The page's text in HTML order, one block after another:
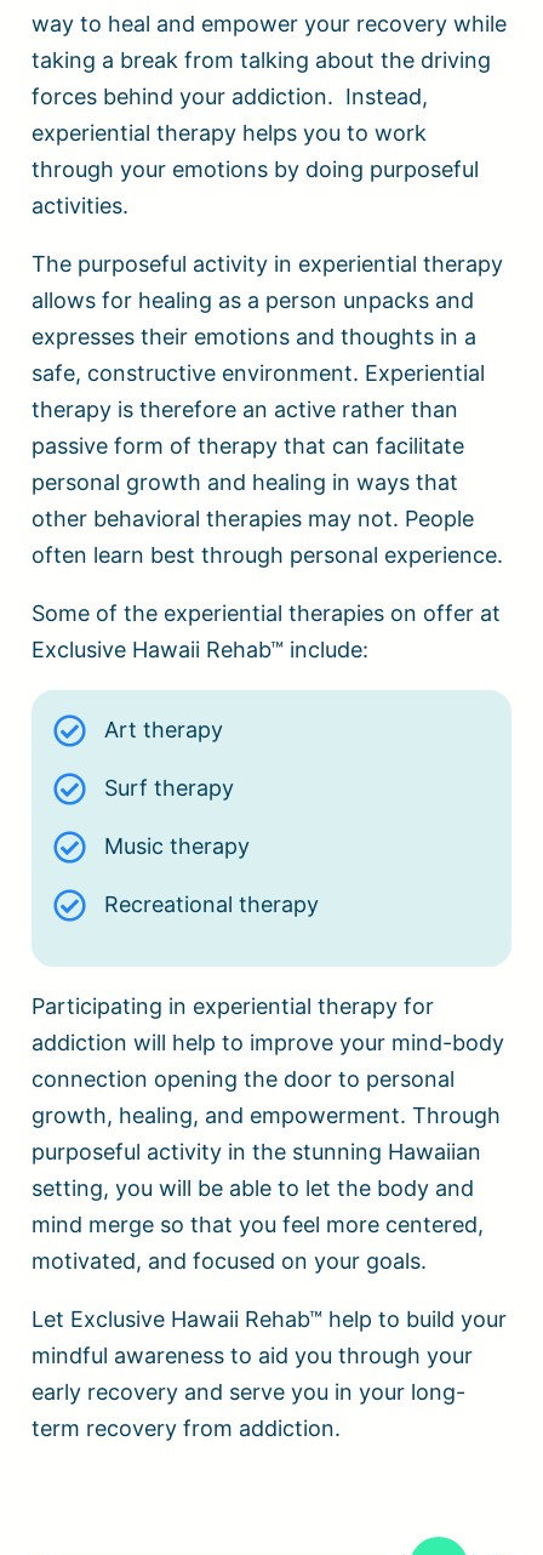
way to heal and empower your recovery while
taking a break from talking about the driving
forces behind your addiction. Instead,
experiential therapy helps you to work
through your emotions by doing purposeful
activities.
The purposeful activity in experiential therapy
allows for healing as a person unpacks and
expresses their emotions and thoughts in a
safe, constructive environment. Experiential
therapy is therefore an active rather than
passive form of therapy that can facilitate
personal growth and healing in ways that
other behavioral therapies may not. People
often learn best through personal experience.
Some of the experiential therapies on offer at
Exclusive Hawaii Rehab™ include:
Art therapy
Surf therapy
Music therapy
Recreational therapy
Participating in experiential therapy for
addiction will help to improve your mind-body
connection opening the door to personal
growth, healing, and empowerment. Through
purposeful activity in the stunning Hawaiian
setting, you will be able to let the body and
mind merge so that you feel more centered,
motivated, and focused on your goals.
Let Exclusive Hawaii Rehab™ help to build your
mindful awareness to aid you through your
early recovery and serve you in your long-
term recovery from addiction.